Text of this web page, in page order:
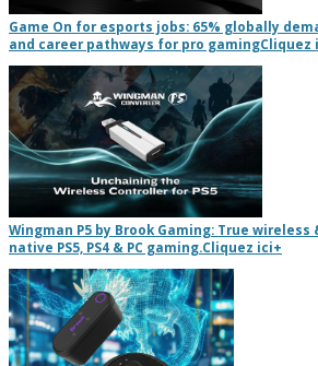
Game On for esports jobs: 65% globally
and career pathways for pro gamingCliquez
Wingman P5 by Brook Gaming: True
native PS5, PS4 & PC gaming.Cliquez ici+